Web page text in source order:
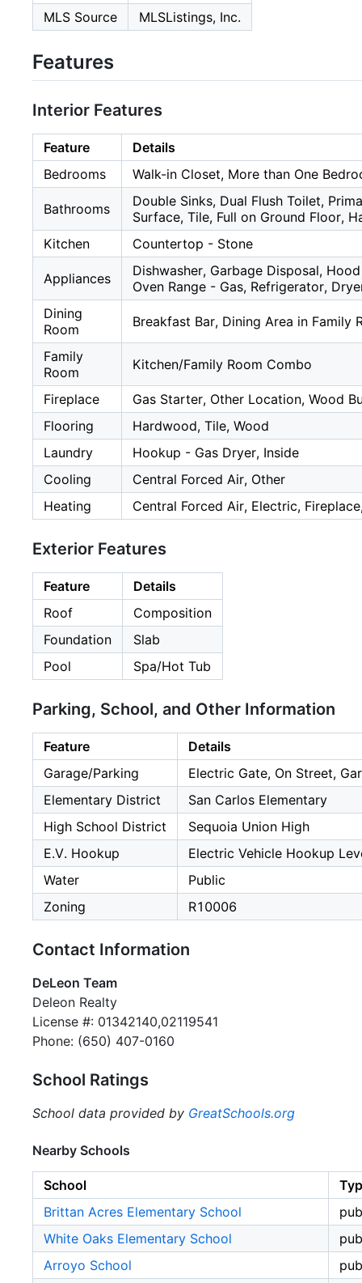
MLS Source
MLSListings, Inc.
Features
Interior Features
Feature
Details
Bedrooms
Walk-in Closet, More than One
Bathrooms
Double Sinks, Dual Flush Toilet,
Surface, Tile, Full on Ground Floor,
Kitchen
Countertop - Stone
Appliances
Dishwasher, Garbage Disposal,
Oven Range - Gas, Refrigerator,
Dining
Room
Breakfast Bar, Dining Area in Family
Family
Room
Kitchen/Family Room Combo
Fireplace
Gas Starter, Other Location, Wood
Flooring
Hardwood, Tile, Wood
Laundry
Hookup - Gas Dryer, Inside
Cooling
Central Forced Air, Other
Heating
Central Forced Air, Electric,
Exterior Features
Feature
Details
Roof
Composition
Foundation
Slab
Pool
Spa/Hot Tub
Parking, School, and Other Information
Feature
Details
Garage/Parking
Electric Gate, On Street,
Elementary District
San Carlos Elementary
High School District
Sequoia Union High
E.V. Hookup
Electric Vehicle Hookup
Water
Public
Zoning
R10006
Contact Information
DeLeon Team
Deleon Realty
License #: 01342140,02119541
Phone: (650) 407-0160
School Ratings
School data provided by GreatSchools.org
Nearby Schools
School
Brittan Acres Elementary School
White Oaks Elementary School
Arroyo School